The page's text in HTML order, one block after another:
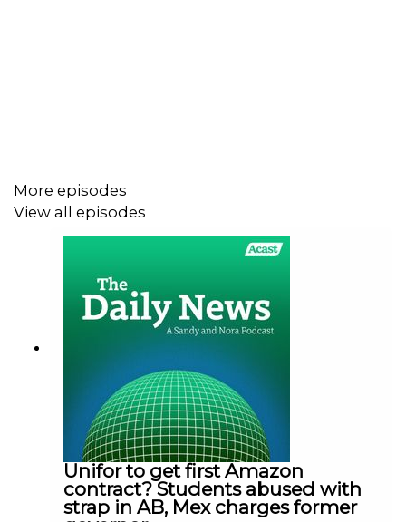
More episodes
View all episodes
Unifor to get first Amazon
contract? Students abused with
strap in AB, Mex charges former